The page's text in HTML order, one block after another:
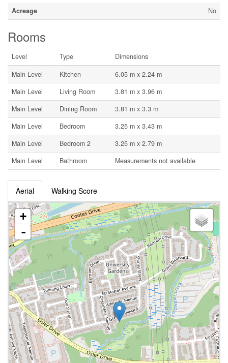
Acreage No
Rooms
Level Type
Dimensions
Main Level
Kitchen
6.05 m x 2.24 m
Main Level
Living Room
3.81 m x 3.96 m
Main Level
Dining Room
3.81 m x 3.3 m
Main Level
Bedroom
3.25 m x 3.43 m
Main Level
Bedroom 2
3.25 m x 2.79 m
Main Level
Bathroom Measurements not available
Aerial Walking Score
+
-